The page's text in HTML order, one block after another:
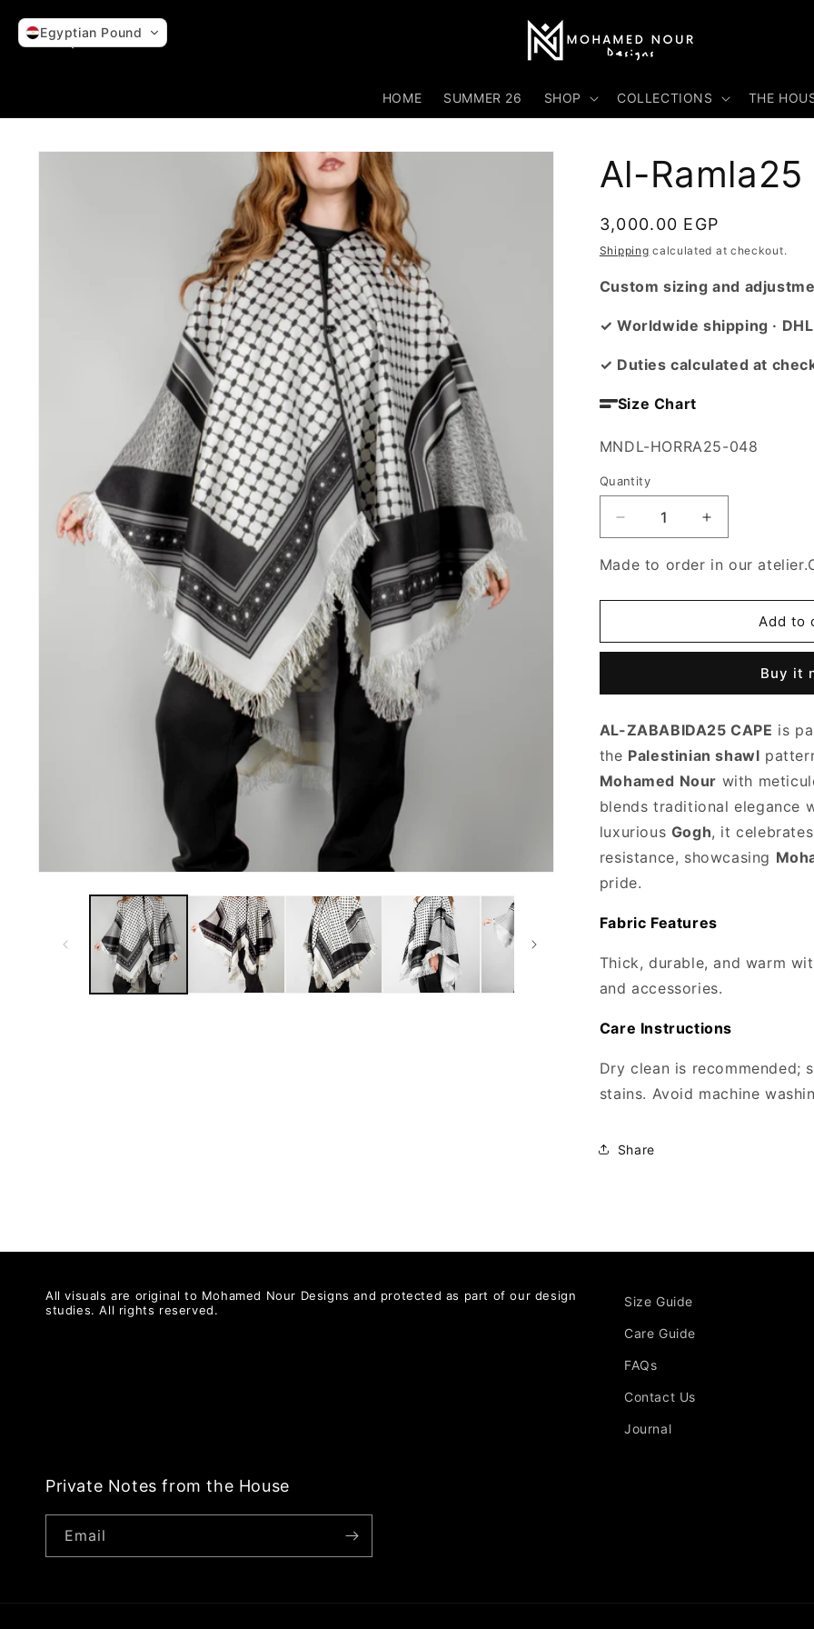
content
HOME SUMMER 26 SHOP COLLECTIONS THE
Skip to
Al-Ramla25
Regular
price
3,000.00 EGP
Shipping calculated at checkout.
Custom sizing and
✓ Worldwide shipping ·
✓ Duties calculated at
Size Chart
SKU:
MNDL-HORRA25-048
Quantity
Decrease
quantity
for
Ramla25
Increase
quantity
for
Ramla25
Made to order in our
Add to
Buy it
AL-ZABABIDA25 CAPE is
the Palestinian shawl
Mohamed Nour with
blends traditional elegance
luxurious Gogh, it
resistance, showcasing
pride.
Fabric Features
Thick, durable, and warm
and accessories.
Care Instructions
Dry clean is
stains. Avoid machine
Share
All visuals are original to Mohamed Nour Designs and protected as part of our design
studies. All rights reserved.
Size Guide
Care Guide
FAQs
Contact Us
Journal
Private Notes from the House
Email
Egyptian Pound